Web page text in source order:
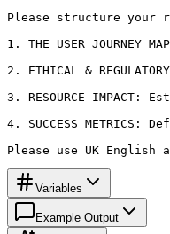
Please structure your
1. THE USER
2. ETHICAL &
3. RESOURCE
4. SUCCESS
Please use UK
Variables
Example Output